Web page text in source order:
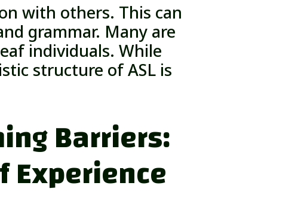
with others. This can
grammar. Many are
individuals. While
structure of ASL is
Barriers:
Experience